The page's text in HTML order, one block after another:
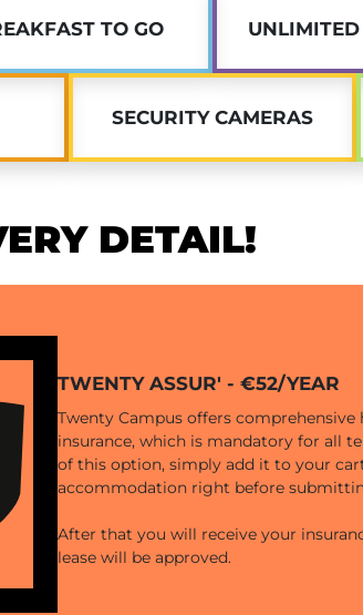
TO GO
SECURITY CAMERAS
DETAIL!
TWENTY ASSUR' - €52/YEAR
Twenty Campus offers
insurance, which is mandatory for all
of this option, simply add it to your
accommodation right before
After that you will receive your
lease will be approved.